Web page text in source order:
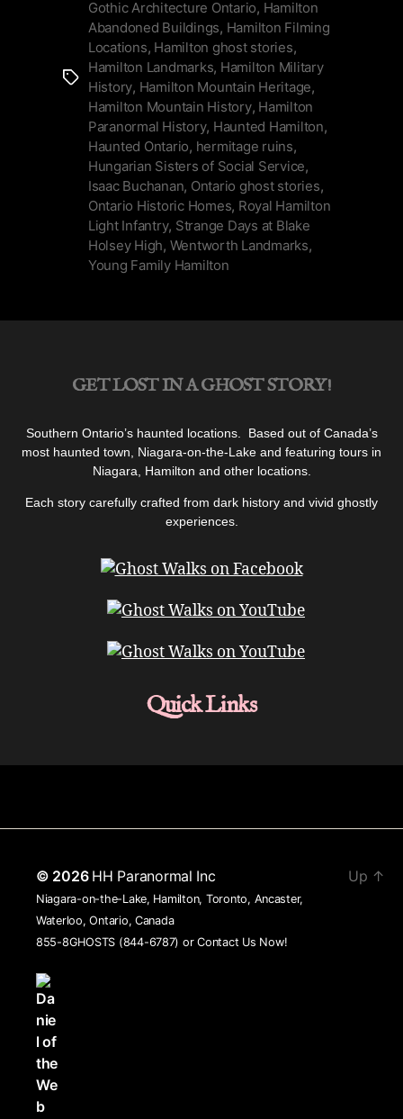
Buchanan”
Tags
Gothic Architecture Ontario, Hamilton
Abandoned Buildings, Hamilton Filming
Locations, Hamilton ghost stories,
Hamilton Landmarks, Hamilton Military
History, Hamilton Mountain Heritage,
Hamilton Mountain History, Hamilton
Paranormal History, Haunted Hamilton,
Haunted Ontario, hermitage ruins,
Hungarian Sisters of Social Service,
Isaac Buchanan, Ontario ghost stories,
Ontario Historic Homes, Royal Hamilton
Light Infantry, Strange Days at Blake
Holsey High, Wentworth Landmarks,
Young Family Hamilton
GET LOST IN A GHOST STORY!
Southern Ontario’s haunted locations. Based out of Canada’s
most haunted town, Niagara-on-the-Lake and featuring tours in
Niagara, Hamilton and other locations.
Each story carefully crafted from dark history and vivid ghostly
experiences.
Quick Links
© 2026 HH Paranormal Inc
Niagara-on-the-Lake, Hamilton, Toronto, Ancaster,
Waterloo, Ontario, Canada
855-8GHOSTS (844-6787) orContact Us Now!
Up ↑